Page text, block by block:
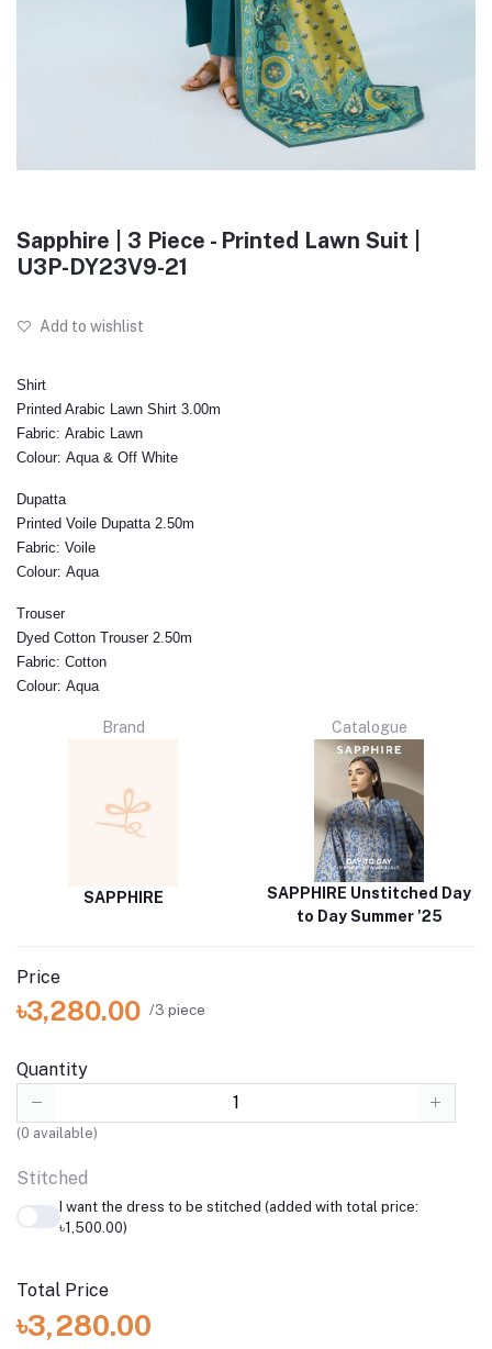
Sapphire | 3 Piece - Printed Lawn Suit |
U3P-DY23V9-21
Add to wishlist
Shirt
Printed Arabic Lawn Shirt 3.00m
Fabric: Arabic Lawn
Colour: Aqua & Off White
Dupatta
Printed Voile Dupatta 2.50m
Fabric: Voile
Colour: Aqua
Trouser
Dyed Cotton Trouser 2.50m
Fabric: Cotton
Colour: Aqua
Brand
SAPPHIRE
Catalogue
SAPPHIRE Unstitched Day
to Day Summer '25
Price
৳3,280.00 /3 piece
Quantity
(0 available)
Stitched
I want the dress to be stitched (added with total price:
৳1,500.00)
Total Price
৳3,280.00